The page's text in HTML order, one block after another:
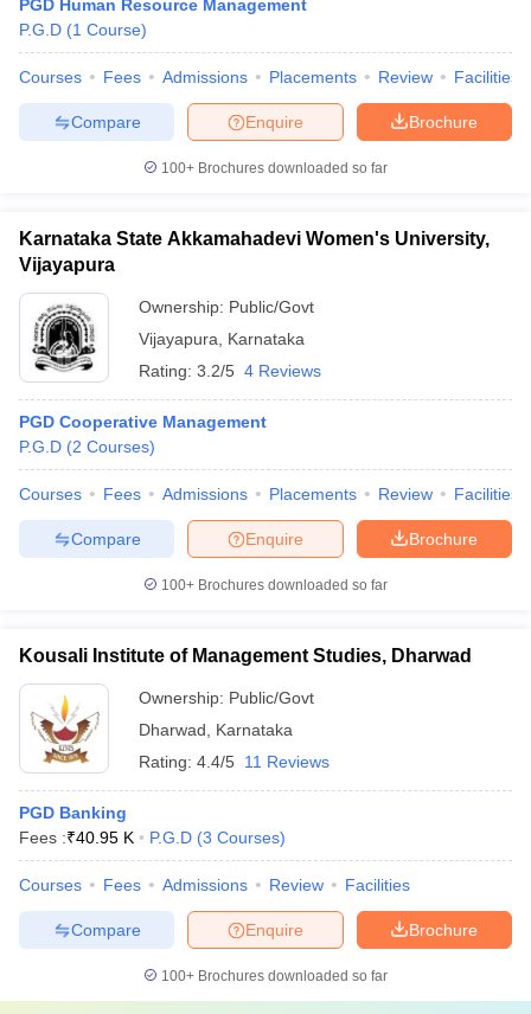
PGD Human Resource Management
P.G.D (1 Course)
Courses Fees Admissions Placements Review Facilities
Brochure
Enquire
Compare
100+ Brochures downloaded so far
Karnataka State Akkamahadevi Women's University,
Vijayapura
Ownership: Public/Govt
Vijayapura
Karnataka
Rating: 3.2/5 4 Reviews
PGD Cooperative Management
P.G.D (2 Courses)
Courses Fees Admissions Placements Review Facilities
Brochure
Enquire
Compare
100+ Brochures downloaded so far
Kousali Institute of Management Studies, Dharwad
Ownership: Public/Govt
Dharwad
Karnataka
Rating: 4.4/5 11 Reviews
PGD Banking
Fees :₹40.95 K P.G.D (3 Courses)
Courses Fees Admissions Review Facilities
Brochure
Enquire
Compare
100+ Brochures downloaded so far